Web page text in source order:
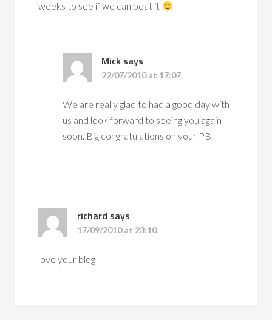
weeks to see if we can beat it
Mick says
22/07/2010 at 17:07
We are really glad to had a good day with
us and look forward to seeing you again
soon. Big congratulations on your PB.
richard says
17/09/2010 at 23:10
love your blog